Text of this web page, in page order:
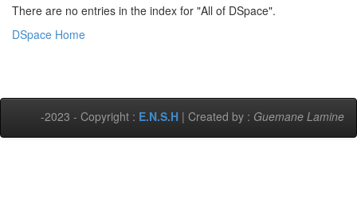
There are no entries in the index for "All of DSpace".
DSpace Home
-2023 - Copyright : E.N.S.H | Created by : Guemane Lamine